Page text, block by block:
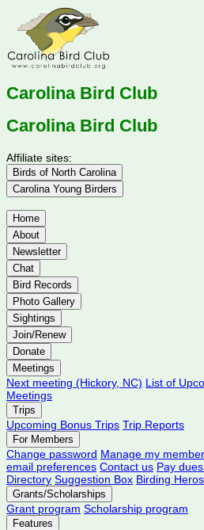
Carolina Bird Club
Carolina Bird Club
Affiliate sites:
Birds of North Carolina
Carolina Young Birders
Home
About
Newsletter
Chat
Bird Records
Photo Gallery
Sightings
Join/Renew
Donate
Meetings
Next meeting (Hickory, NC) List of
Meetings
Trips
Upcoming Bonus Trips Trip Reports
For Members
Change password Manage my
email preferences Contact us Pay
Directory Suggestion Box Birding
Grants/Scholarships
Grant program Scholarship program
Features